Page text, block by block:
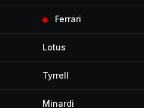
Ferrari
Lotus
Tyrrell
Minardi